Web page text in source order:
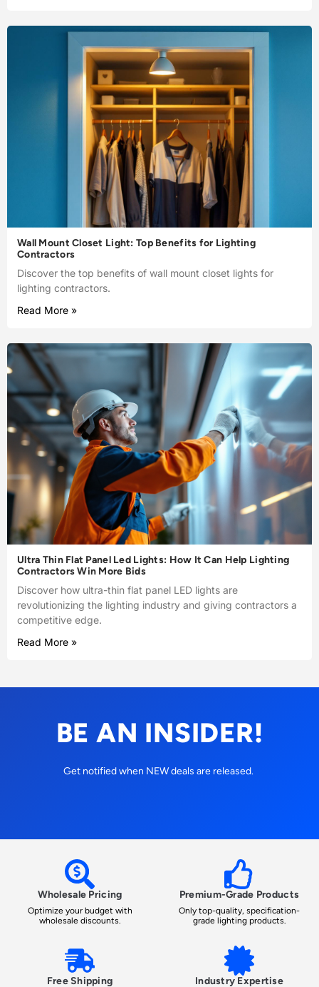
Wall Mount Closet Light: Top Benefits for Lighting
Contractors
Discover the top benefits of wall mount closet lights for
lighting contractors.
Read More »
Ultra Thin Flat Panel Led Lights: How It Can Help Lighting
Contractors Win More Bids
Discover how ultra-thin flat panel LED lights are
revolutionizing the lighting industry and giving contractors a
competitive edge.
Read More »
BE AN INSIDER!
Get notified when NEW deals are released.
Wholesale Pricing
Optimize your budget with
wholesale discounts.
Premium-Grade Products
Only top-quality, specification-
grade lighting products.
Free Shipping Industry Expertise